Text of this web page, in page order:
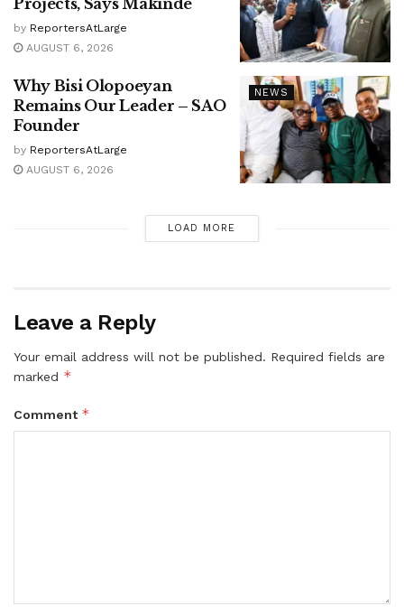
Projects, Says Makinde
by ReportersAtLarge
AUGUST 6, 2026
NEWS
Why Bisi Olopoeyan
Remains Our Leader – SAO
Founder
by ReportersAtLarge
AUGUST 6, 2026
LOAD MORE
Leave a Reply
Your email address will not be published. Required fields are
marked *
Comment *